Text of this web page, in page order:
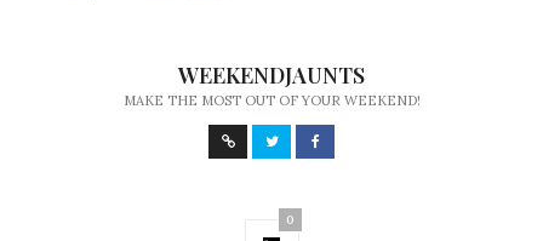
WEEKENDJAUNTS
MAKE THE MOST OUT OF YOUR WEEKEND!
0